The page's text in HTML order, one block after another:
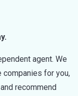
agent. We
companies for you,
recommend